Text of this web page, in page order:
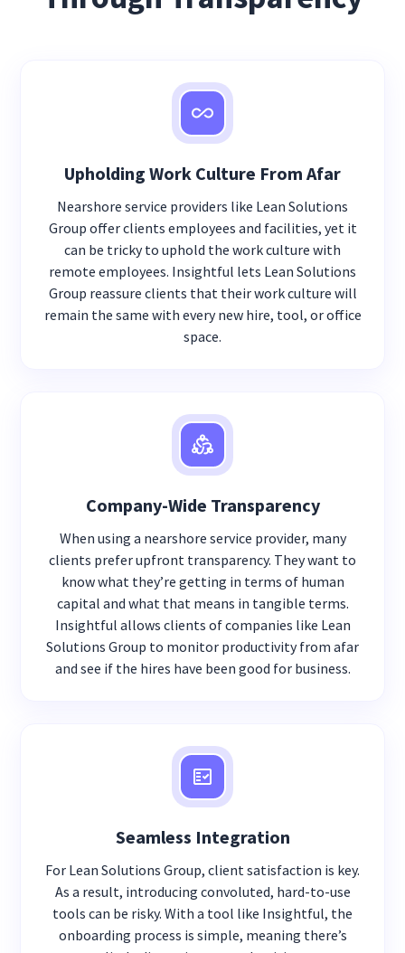
Upholding Work Culture From Afar
Nearshore service providers like Lean Solutions
Group offer clients employees and facilities, yet it
can be tricky to uphold the work culture with
remote employees. Insightful lets Lean Solutions
Group reassure clients that their work culture will
remain the same with every new hire, tool, or office
space.
Company-Wide Transparency
When using a nearshore service provider, many
clients prefer upfront transparency. They want to
know what they’re getting in terms of human
capital and what that means in tangible terms.
Insightful allows clients of companies like Lean
Solutions Group to monitor productivity from afar
and see if the hires have been good for business.
Seamless Integration
For Lean Solutions Group, client satisfaction is key.
As a result, introducing convoluted, hard-to-use
tools can be risky. With a tool like Insightful, the
onboarding process is simple, meaning there’s